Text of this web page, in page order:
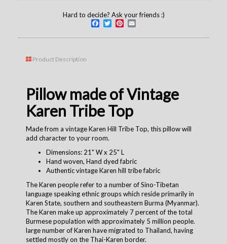
Hard to decide? Ask your friends :)
Facebook
TwitterPinterest
Product Description
Pillow made of Vintage
Karen Tribe Top
Made from a vintage Karen Hill Tribe Top, this pillow will
add character to your room.
Dimensions: 21" W x 25" L
Hand woven, Hand dyed fabric
Authentic vintage Karen hill tribe fabric
The Karen people refer to a number of Sino-Tibetan
language speaking ethnic groups which reside primarily in
Karen State, southern and southeastern Burma (Myanmar).
The Karen make up approximately 7 percent of the total
Burmese population with approximately 5 million people.
large number of Karen have migrated to Thailand, having
settled mostly on the Thai-Karen border.